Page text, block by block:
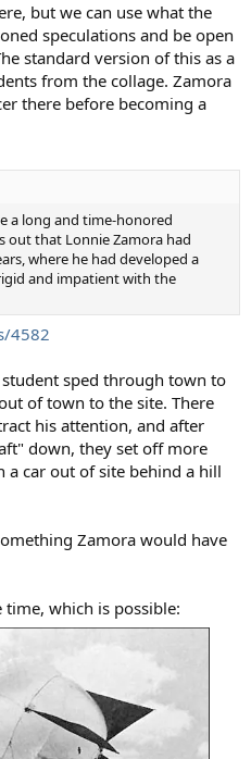
but we can use what the
speculations and be open
standard version of this as a
from the collage. Zamora
there before becoming a
a long and time-honored
that Lonnie Zamora had
where he had developed a
and impatient with the
4582
sped through town to
of town to the site. There
his attention, and after
down, they set off more
car out of site behind a hill
Zamora would have
time, which is possible: